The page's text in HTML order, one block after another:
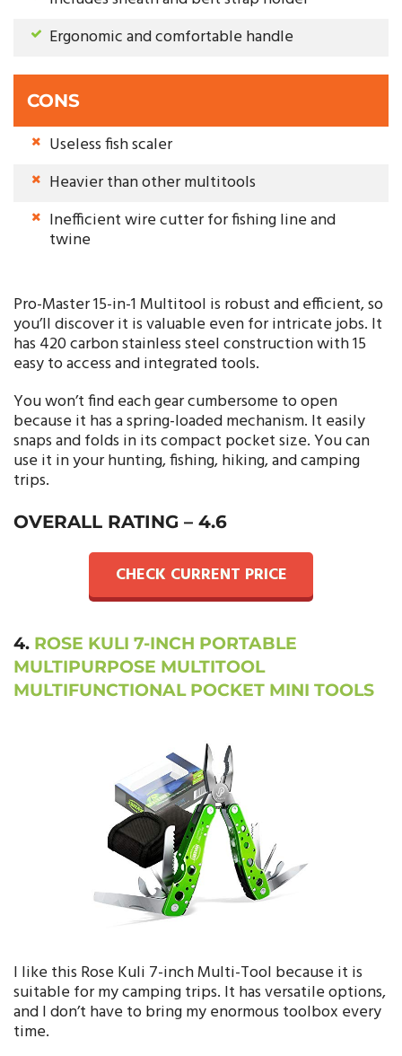
Ergonomic and comfortable handle
CONS
Useless fish scaler
Heavier than other multitools
Inefficient wire cutter for fishing line and
twine
Pro-Master 15-in-1 Multitool is robust and efficient, so
you’ll discover it is valuable even for intricate jobs. It
has 420 carbon stainless steel construction with 15
easy to access and integrated tools.
You won’t find each gear cumbersome to open
because it has a spring-loaded mechanism. It easily
snaps and folds in its compact pocket size. You can
use it in your hunting, fishing, hiking, and camping
trips.
OVERALL RATING – 4.6
CHECK CURRENT PRICE
4. ROSE KULI 7-INCH PORTABLE
MULTIPURPOSE MULTITOOL
MULTIFUNCTIONAL POCKET MINI TOOLS
I like this Rose Kuli 7-inch Multi-Tool because it is
suitable for my camping trips. It has versatile options,
and I don’t have to bring my enormous toolbox every
time.